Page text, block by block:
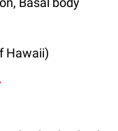
Hawaii)